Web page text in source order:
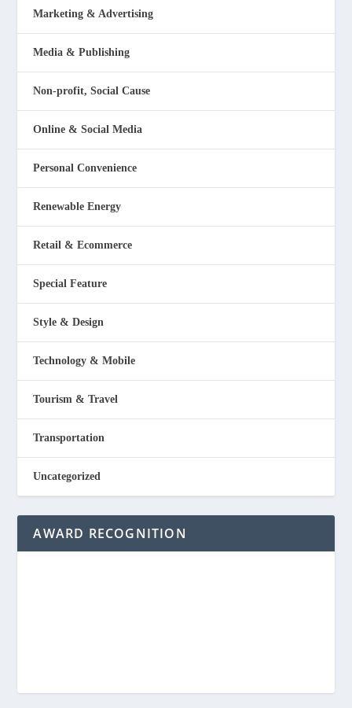
Marketing & Advertising
Media & Publishing
Non-profit, Social Cause
Online & Social Media
Personal Convenience
Renewable Energy
Retail & Ecommerce
Special Feature
Style & Design
Technology & Mobile
Tourism & Travel
Transportation
Uncategorized
AWARD RECOGNITION